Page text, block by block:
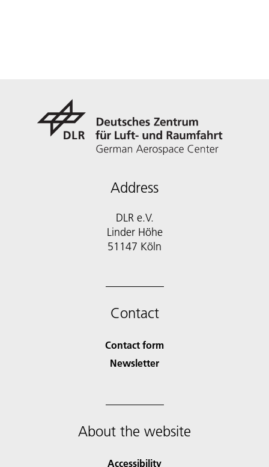
Address
DLR e.V.
Linder Höhe
51147 Köln
Contact
Contact form
Newsletter
About the website
Accessibility